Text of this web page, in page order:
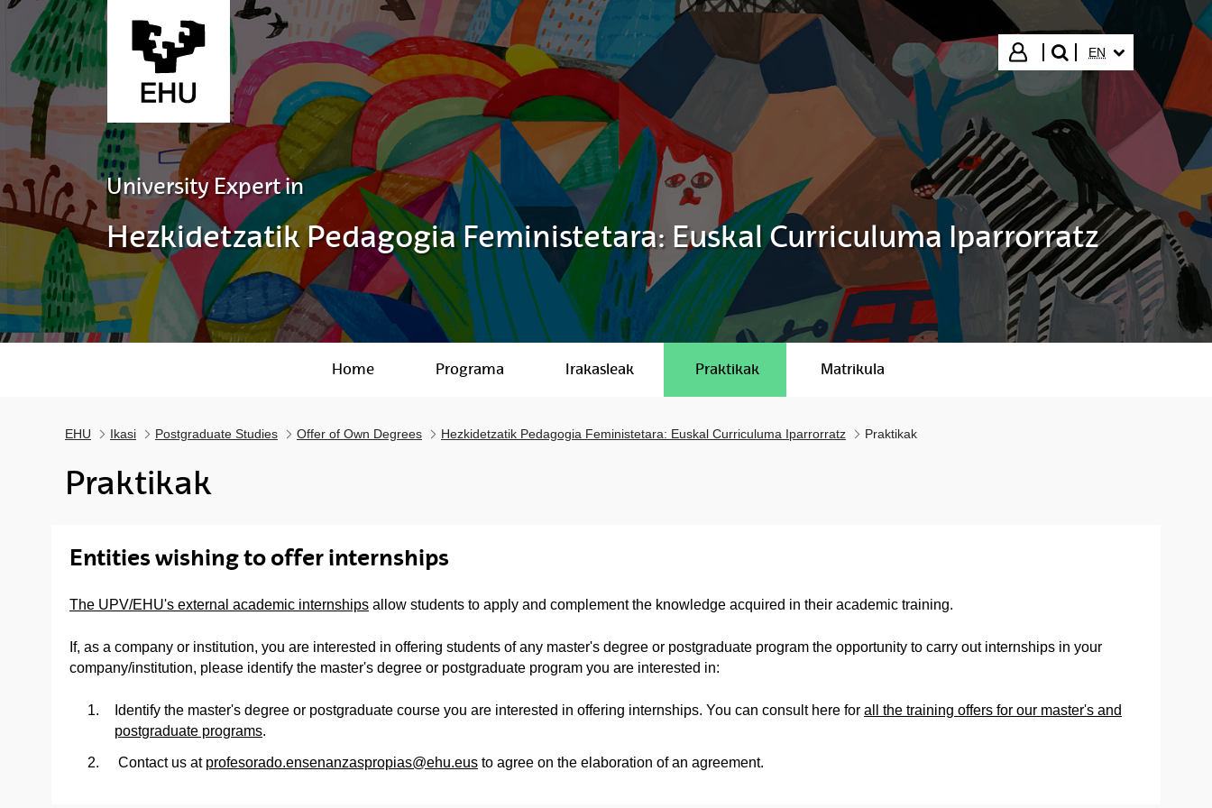
Skip to Main Content
Login
search"
SELECTED
EN
University Expert in
Hezkidetzatik Pedagogia Feministetara: Euskal Curriculuma Iparrorratz
Home Programa Irakasleak Praktikak Matrikula
EHU Ikasi Postgraduate Studies Offer of Own Degrees Hezkidetzatik Pedagogia Feministetara: Euskal Curriculuma Iparrorratz Praktikak
Praktikak
Entities wishing to offer internships
The UPV/EHU's external academic internships allow students to apply and complement the knowledge acquired in their academic training.
If, as a company or institution, you are interested in offering students of any master's degree or postgraduate program the opportunity to carry out internships in your
company/institution, please identify the master's degree or postgraduate program you are interested in:
Identify the master's degree or postgraduate course you are interested in offering internships. You can consult here for all the training offers for our master's and
postgraduate programs.
Contact us at profesorado.ensenanzaspropias@ehu.eus to agree on the elaboration of an agreement.